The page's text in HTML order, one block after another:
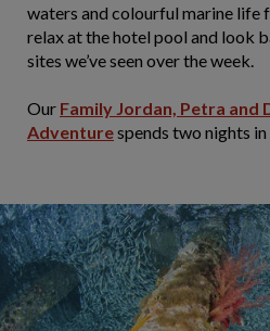
waters and colourful marine life
relax at the hotel pool and look
sites we’ve seen over the week.
Our Family Jordan, Petra and
Adventurespends two nights in